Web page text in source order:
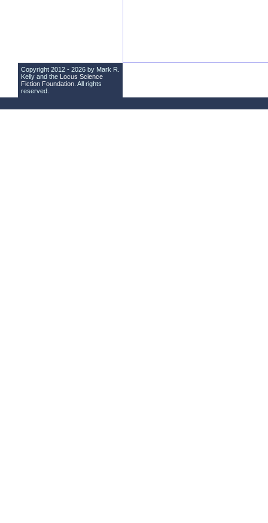
Copyright 2012 - 2026 by Mark R.
Kelly and the Locus Science
Fiction Foundation . All rights
reserved.